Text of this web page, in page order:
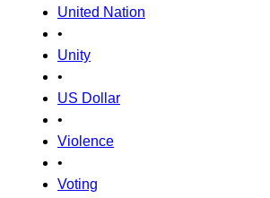
United Nation
•
Unity
•
US Dollar
•
Violence
•
Voting